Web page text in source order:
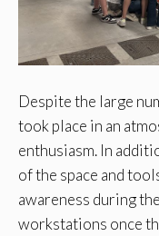
Despite the large
took place in an
enthusiasm. In
of the space and
awareness during
workstations once